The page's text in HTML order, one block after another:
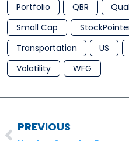
Portfolio
QBR
Small Cap
Transportation
US
Volatility
WFG
PREVIOUS